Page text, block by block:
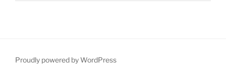
Proudly powered by WordPress